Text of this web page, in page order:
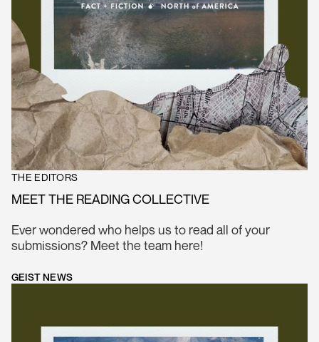
THE EDITORS
MEET THE READING COLLECTIVE
Ever wondered who helps us to read all of your
submissions? Meet the team here!
GEIST NEWS